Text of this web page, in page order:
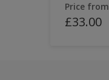
Price from
£33.00